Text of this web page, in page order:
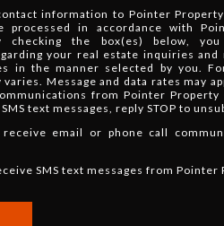
information to Pointer
processed in accordance with
checking the box(es) below,
your real estate inquiries and
in the manner selected by you.
Message and data rates may
from Pointer Property
text messages, reply STOP to
email or phone call
SMS text messages from Pointer